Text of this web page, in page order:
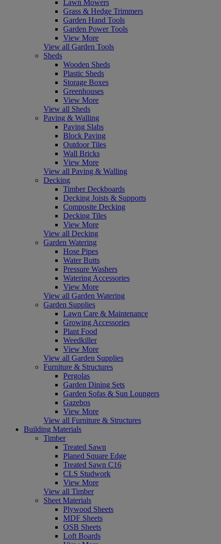
Lawn Mowers
Grass & Hedge Trimmers
Garden Hand Tools
Garden Power Tools
View More
View all Garden Tools
Sheds
Wooden Sheds
Plastic Sheds
Storage Boxes
Greenhouses
View More
View all Sheds
Paving & Walling
Paving Slabs
Block Paving
Outdoor Tiles
Wall Bricks
View More
View all Paving & Walling
Decking
Timber Deckboards
Decking Joists & Supports
Composite Decking
Decking Tiles
View More
View all Decking
Garden Watering
Hose Pipes
Water Butts
Pressure Washers
Watering Accessories
View More
View all Garden Watering
Garden Supplies
Lawn Care & Maintenance
Growing Accessories
Plant Food
Weedkiller
View More
View all Garden Supplies
Furniture & Structures
Pergolas
Garden Dining Sets
Garden Sofas & Sun Loungers
Gazebos
View More
View all Furniture & Structures
Building Materials
Timber
Treated Sawn
Planed Square Edge
Treated Sawn C16
CLS Studwork
View More
View all Timber
Sheet Materials
Plywood Sheets
MDF Sheets
OSB Sheets
Loft Boards